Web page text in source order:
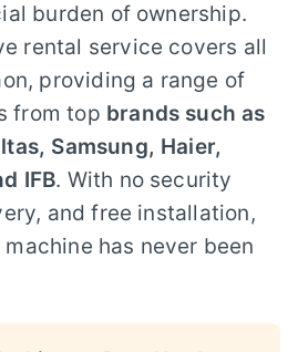
burden of ownership.
rental service covers all
providing a range of
from top brands such as
Samsung, Haier,
IFB. With no security
and free installation,
has never been